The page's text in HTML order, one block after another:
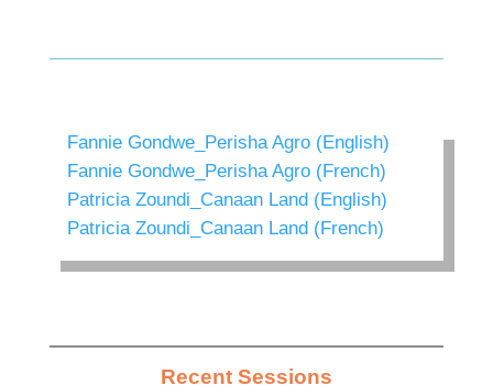
Fannie Gondwe_Perisha Agro (English)
Fannie Gondwe_Perisha Agro (French)
Patricia Zoundi_Canaan Land (English)
Patricia Zoundi_Canaan Land (French)
Recent Sessions